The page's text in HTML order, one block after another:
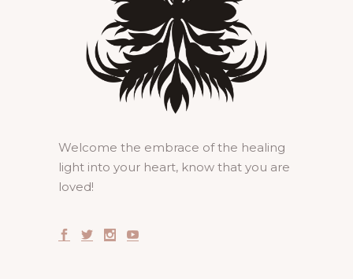
Welcome the embrace of the healing
light into your heart, know that you are
loved!